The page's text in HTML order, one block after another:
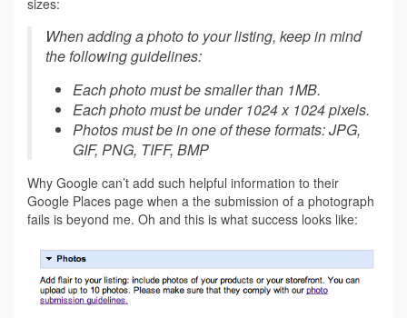
sizes:
When adding a photo to your listing, keep in mind
the following guidelines:
Each photo must be smaller than 1MB.
Each photo must be under 1024 x 1024 pixels.
Photos must be in one of these formats: JPG,
GIF, PNG, TIFF, BMP
Why Google can’t add such helpful information to their
Google Places page when a the submission of a photograph
fails is beyond me. Oh and this is what success looks like: